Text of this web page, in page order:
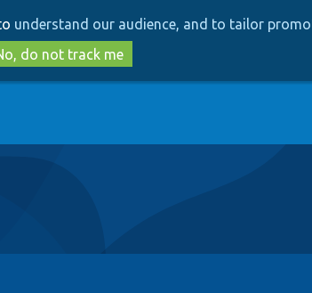
to
main
content
to
search
understand our audience, and to tailor
do not track me